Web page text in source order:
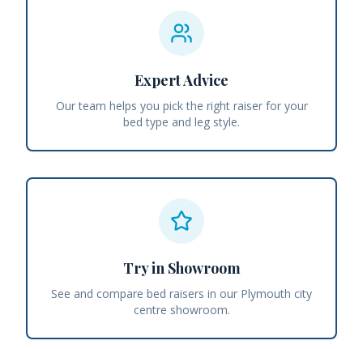
Expert Advice
Our team helps you pick the right raiser for your
bed type and leg style.
Try in Showroom
See and compare bed raisers in our Plymouth city
centre showroom.